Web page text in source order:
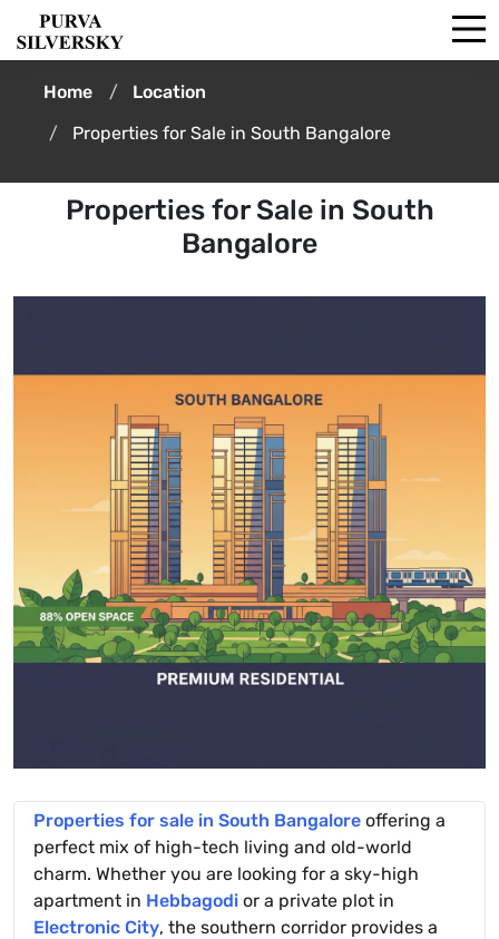
Home
Location
Properties for Sale in South Bangalore
Properties for Sale in South
Bangalore
Properties for sale in South Bangalore offering a
perfect mix of high-tech living and old-world
charm. Whether you are looking for a sky-high
apartment in Hebbagodi or a private plot in
Electronic City, the southern corridor provides a